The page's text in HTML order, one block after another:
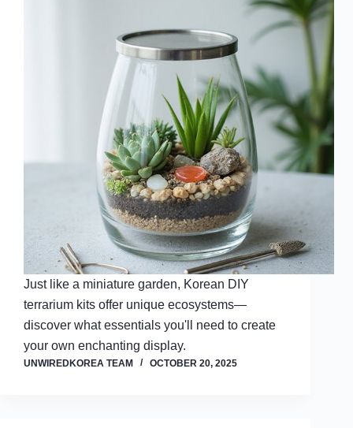
Just like a miniature garden, Korean DIY
terrarium kits offer unique ecosystems—
discover what essentials you'll need to create
your own enchanting display.
UNWIREDKOREA TEAM OCTOBER 20, 2025